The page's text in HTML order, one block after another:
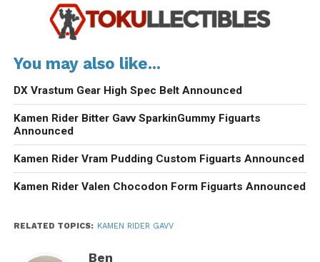
You may also like...
DX Vrastum Gear High Spec Belt Announced
Kamen Rider Bitter Gavv SparkinGummy Figuarts
Announced
Kamen Rider Vram Pudding Custom Figuarts Announced
Kamen Rider Valen Chocodon Form Figuarts Announced
RELATED TOPICS: KAMEN RIDER GAVV
Ben